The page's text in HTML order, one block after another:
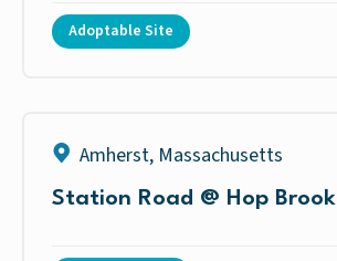
Adoptable Site
Amherst, Massachusetts
Station Road @ Hop Brook